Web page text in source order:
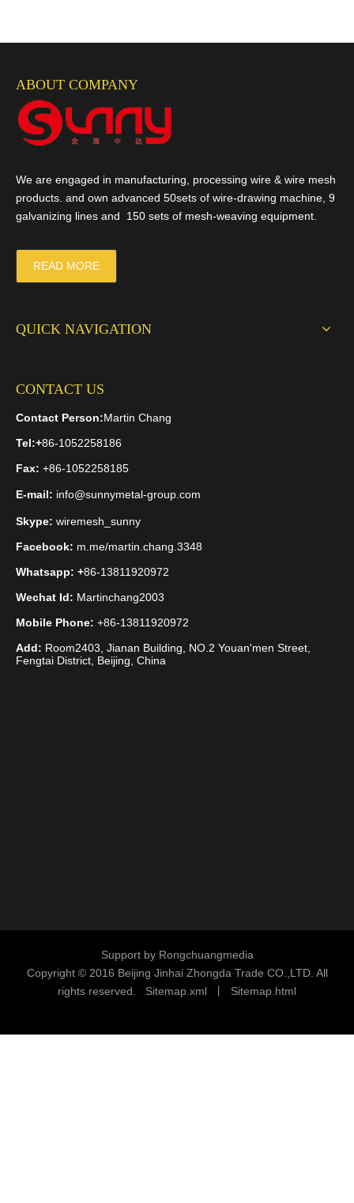
ABOUT COMPANY
We are engaged in manufacturing, processing wire & wire mesh
products. and own advanced 50sets of wire-drawing machine, 9
galvanizing lines and 150 sets of mesh-weaving equipment.
READ MORE
QUICK NAVIGATION
CONTACT US
Contact Person:Martin Chang
Tel:+86-1052258186
Fax: +86-1052258185
E-mail: info@sunnymetal-group.com
Skype: wiremesh_sunny
Facebook: m.me/martin.chang.3348
Whatsapp: +86-13811920972
Wechat Id: Martinchang2003
Mobile Phone: +86-13811920972
Add: Room2403, Jianan Building, NO.2 Youan'men Street,
Fengtai District, Beijing, China
Support by Rongchuangmedia
Copyright © 2016 Beijing Jinhai Zhongda Trade CO.,LTD. All
rights reserved. Sitemap.xml Sitemap.html